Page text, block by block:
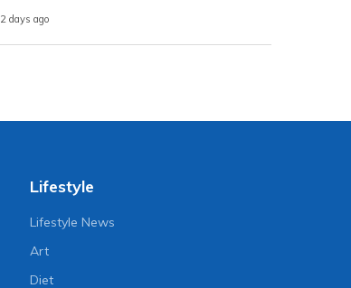
2 days ago
Lifestyle
Lifestyle News
Art
Diet